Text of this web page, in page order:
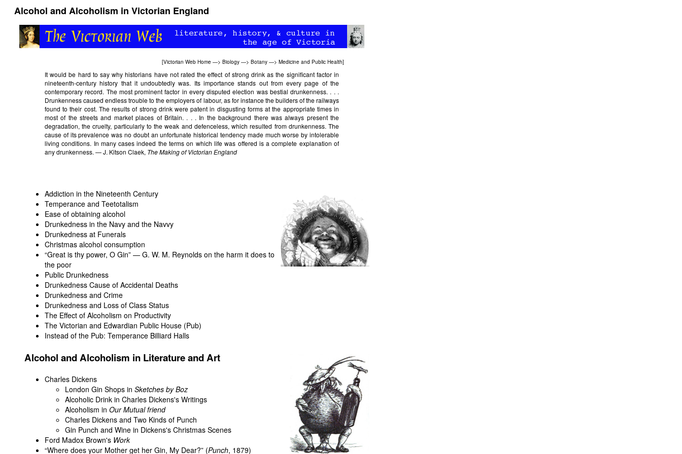
Alcohol and Alcoholism in Victorian England
[Victorian Web Home —> Biology —> Botany —> Medicine and Public Health]
It would be hard to say why historians have not rated the effect of strong drink as the significant factor in
nineteenth-century history that it undoubtedly was. Its importance stands out from every page of the
contemporary record. The most prominent factor in every disputed election was bestial drunkenness. . . .
Drunkenness caused endless trouble to the employers of labour, as for instance the builders of the railways
found to their cost. The results of strong drink were patent in disgusting forms at the appropriate times in
most of the streets and market places of Britain. . . . In the background there was always present the
degradation, the cruelty, particularly to the weak and defenceless, which resulted from drunkenness. The
cause of its prevalence was no doubt an unfortunate historical tendency made much worse by intolerable
living conditions. In many cases indeed the terms on which life was offered is a complete explanation of
any drunkenness. — J. Kitson Claek, The Making of Victorian England
Addiction in the Nineteenth Century
Temperance and Teetotalism
Ease of obtaining alcohol
Drunkedness in the Navy and the Navvy
Drunkedness at Funerals
Christmas alcohol consumption
“Great is thy power, O Gin” — G. W. M. Reynolds on the harm it does to
the poor
Public Drunkedness
Drunkedness Cause of Accidental Deaths
Drunkedness and Crime
Drunkedness and Loss of Class Status
The Effect of Alcoholism on Productivity
The Victorian and Edwardian Public House (Pub)
Instead of the Pub: Temperance Billiard Halls
Alcohol and Alcoholism in Literature and Art
Charles Dickens
London Gin Shops in Sketches by Boz
Alcoholic Drink in Charles Dickens's Writings
Alcoholism in Our Mutual friend
Charles Dickens and Two Kinds of Punch
Gin Punch and Wine in Dickens's Christmas Scenes
Ford Madox Brown's Work
“Where does your Mother get her Gin, My Dear?” (Punch, 1879)